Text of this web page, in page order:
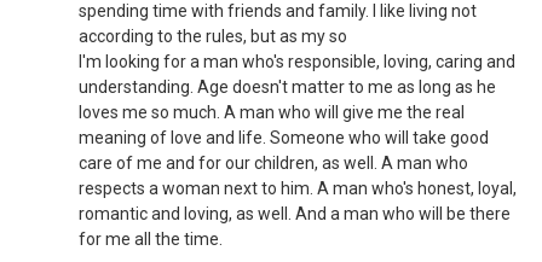
spending time with friends and family. I like living not
according to the rules, but as my so
I'm looking for a man who's responsible, loving, caring and
understanding. Age doesn't matter to me as long as he
loves me so much. A man who will give me the real
meaning of love and life. Someone who will take good
care of me and for our children, as well. A man who
respects a woman next to him. A man who's honest, loyal,
romantic and loving, as well. And a man who will be there
for me all the time.